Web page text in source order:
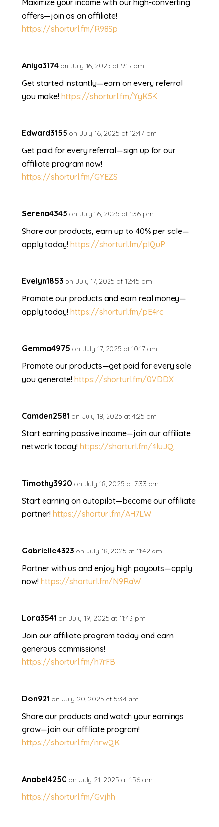
Maximize your income with our high-converting
offers—join as an affiliate!
https://shorturl.fm/R98Sp
Aniya3174 on July 16, 2025 at 9:17 am
Get started instantly—earn on every referral
you make! https://shorturl.fm/YyK5K
Edward3155 on July 16, 2025 at 12:47 pm
Get paid for every referral—sign up for our
affiliate program now!
https://shorturl.fm/GYEZS
Serena4345 on July 16, 2025 at 1:36 pm
Share our products, earn up to 40% per sale—
apply today! https://shorturl.fm/pIQuP
Evelyn1853 on July 17, 2025 at 12:45 am
Promote our products and earn real money—
apply today! https://shorturl.fm/pE4rc
Gemma4975 on July 17, 2025 at 10:17 am
Promote our products—get paid for every sale
you generate! https://shorturl.fm/0VDDX
Camden2581 on July 18, 2025 at 4:25 am
Start earning passive income—join our affiliate
network today! https://shorturl.fm/4luJQ
Timothy3920 on July 18, 2025 at 7:33 am
Start earning on autopilot—become our affiliate
partner! https://shorturl.fm/AH7LW
Gabrielle4323 on July 18, 2025 at 11:42 am
Partner with us and enjoy high payouts—apply
now! https://shorturl.fm/N9RaW
Lora3541 on July 19, 2025 at 11:43 pm
Join our affiliate program today and earn
generous commissions!
https://shorturl.fm/h7rFB
Don921 on July 20, 2025 at 5:34 am
Share our products and watch your earnings
grow—join our affiliate program!
https://shorturl.fm/nrwQK
Anabel4250 on July 21, 2025 at 1:56 am
https://shorturl.fm/Gvjhh